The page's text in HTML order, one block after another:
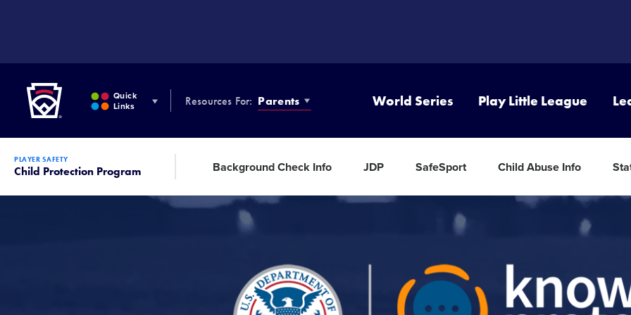
Quick
Links
Resources For: Parents World Series Play Little League
PLAYER SAFETY
Child Protection Program Background Check Info JDP SafeSport Child Abuse Info